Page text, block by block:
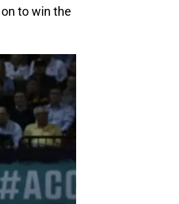
to win the